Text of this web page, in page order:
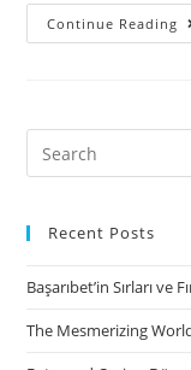
Continue Reading
Search
for:
Recent Posts
Başarıbet’in Sırları ve
The Mesmerizing